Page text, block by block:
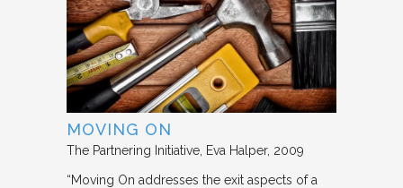
MOVING ON
The Partnering Initiative Eva Halper 2009
“Moving On addresses the exit aspects of a